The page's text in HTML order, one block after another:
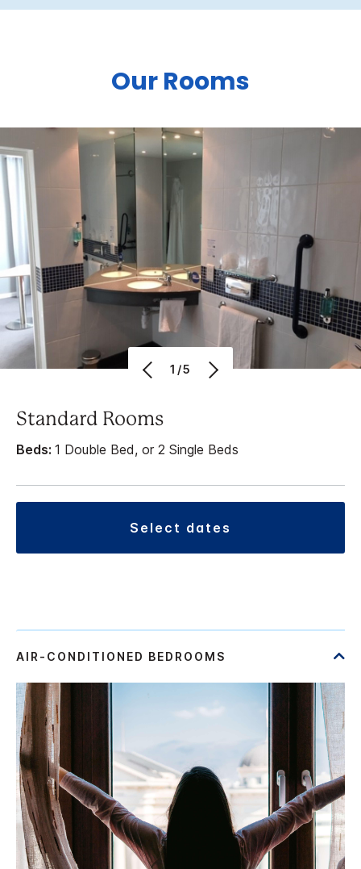
Our Rooms
1/5
Standard Rooms
Beds: 1 Double Bed, or 2 Single Beds
select dates